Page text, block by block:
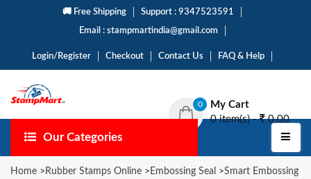
🚚 Free Shipping Support : 9347523591
Email : stampmartindia@gmail.com
Login/Register Checkout Contact Us FAQ & Help
0
My Cart
0 item(s) -
0.00
Our Categories
Home > Rubber Stamps Online > Embossing Seal >Smart Embossing